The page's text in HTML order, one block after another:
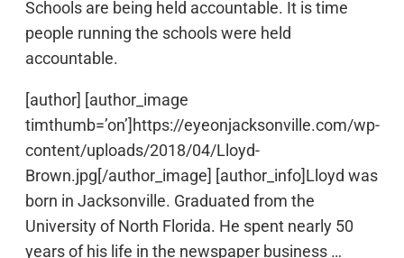
Schools are being held accountable. It is time
people running the schools were held
accountable.
[author] [author_image
timthumb=’on’]https://eyeonjacksonville.com/wp-
content/uploads/2018/04/Lloyd-
Brown.jpg[/author_image] [author_info]Lloyd was
born in Jacksonville. Graduated from the
University of North Florida. He spent nearly 50
years of his life in the newspaper business …